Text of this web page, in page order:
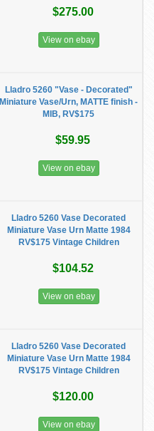
$275.00
View on ebay
Lladro 5260 "Vase - Decorated"
Miniature Vase/Urn, MATTE finish -
MIB, RV$175
$59.95
View on ebay
Lladro 5260 Vase Decorated
Miniature Vase Urn Matte 1984
RV$175 Vintage Children
$104.52
View on ebay
Lladro 5260 Vase Decorated
Miniature Vase Urn Matte 1984
RV$175 Vintage Children
$120.00
View on ebay